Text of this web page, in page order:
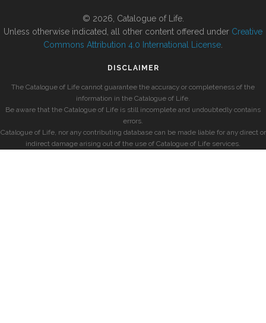
© 2026, Catalogue of Life.
Unless otherwise indicated, all other content offered under Creative
Commons Attribution 4.0 International License
DISCLAIMER
The Catalogue of Life cannot guarantee the accuracy or completeness of the
information in the Catalogue of Life.
Be aware that the Catalogue of Life is still incomplete and undoubtedly contains
errors.
Catalogue of Life, nor any contributing database can be made liable for any direct or
indirect damage arising out of the use of Catalogue of Life services.